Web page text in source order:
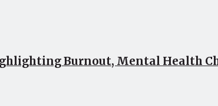
Burnout, Mental Health